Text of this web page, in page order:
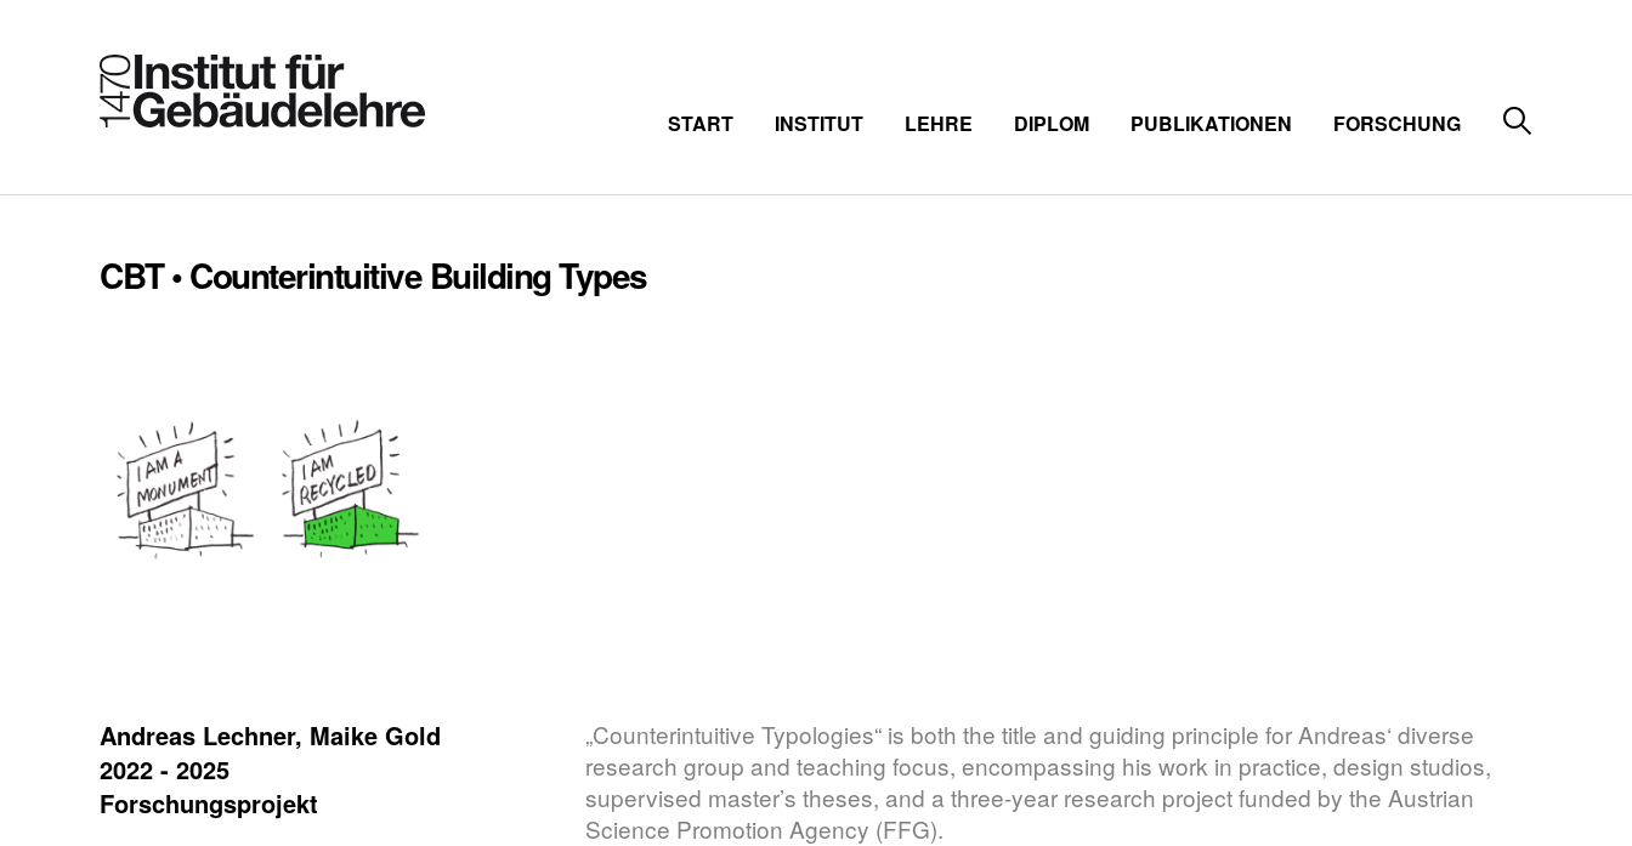
START INSTITUT LEHRE DIPLOM PUBLIKATIONEN FORSCHUNG
CBT • Counterintuitive Building Types
Andreas Lechner, Maike Gold
2022 - 2025
Forschungsprojekt
„Counterintuitive Typologies“ is both the title and guiding principle for Andreas‘ diverse
research group and teaching focus, encompassing his work in practice, design studios,
supervised master’s theses, and a three-year research project funded by the Austrian
Science Promotion Agency (FFG).